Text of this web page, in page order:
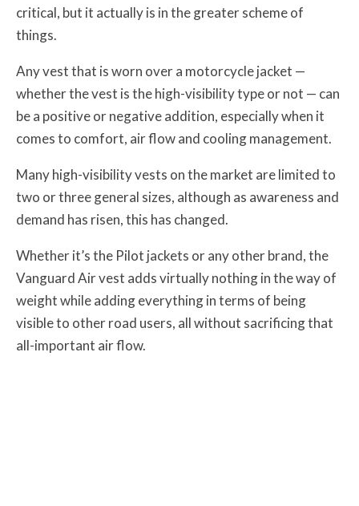
critical, but it actually is in the greater scheme of
things.
Any vest that is worn over a motorcycle jacket —
whether the vest is the high-visibility type or not — can
be a positive or negative addition, especially when it
comes to comfort, air flow and cooling management.
Many high-visibility vests on the market are limited to
two or three general sizes, although as awareness and
demand has risen, this has changed.
Whether it’s the Pilot jackets or any other brand, the
Vanguard Air vest adds virtually nothing in the way of
weight while adding everything in terms of being
visible to other road users, all without sacrificing that
all-important air flow.